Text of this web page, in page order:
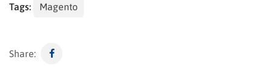
Tags: Magento
Share: